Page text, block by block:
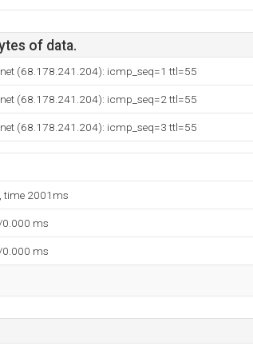
of data.
(68.178.241.204): icmp_seq=1 ttl=55
(68.178.241.204): icmp_seq=2 ttl=55
(68.178.241.204): icmp_seq=3 ttl=55
time 2001ms
ms
ms